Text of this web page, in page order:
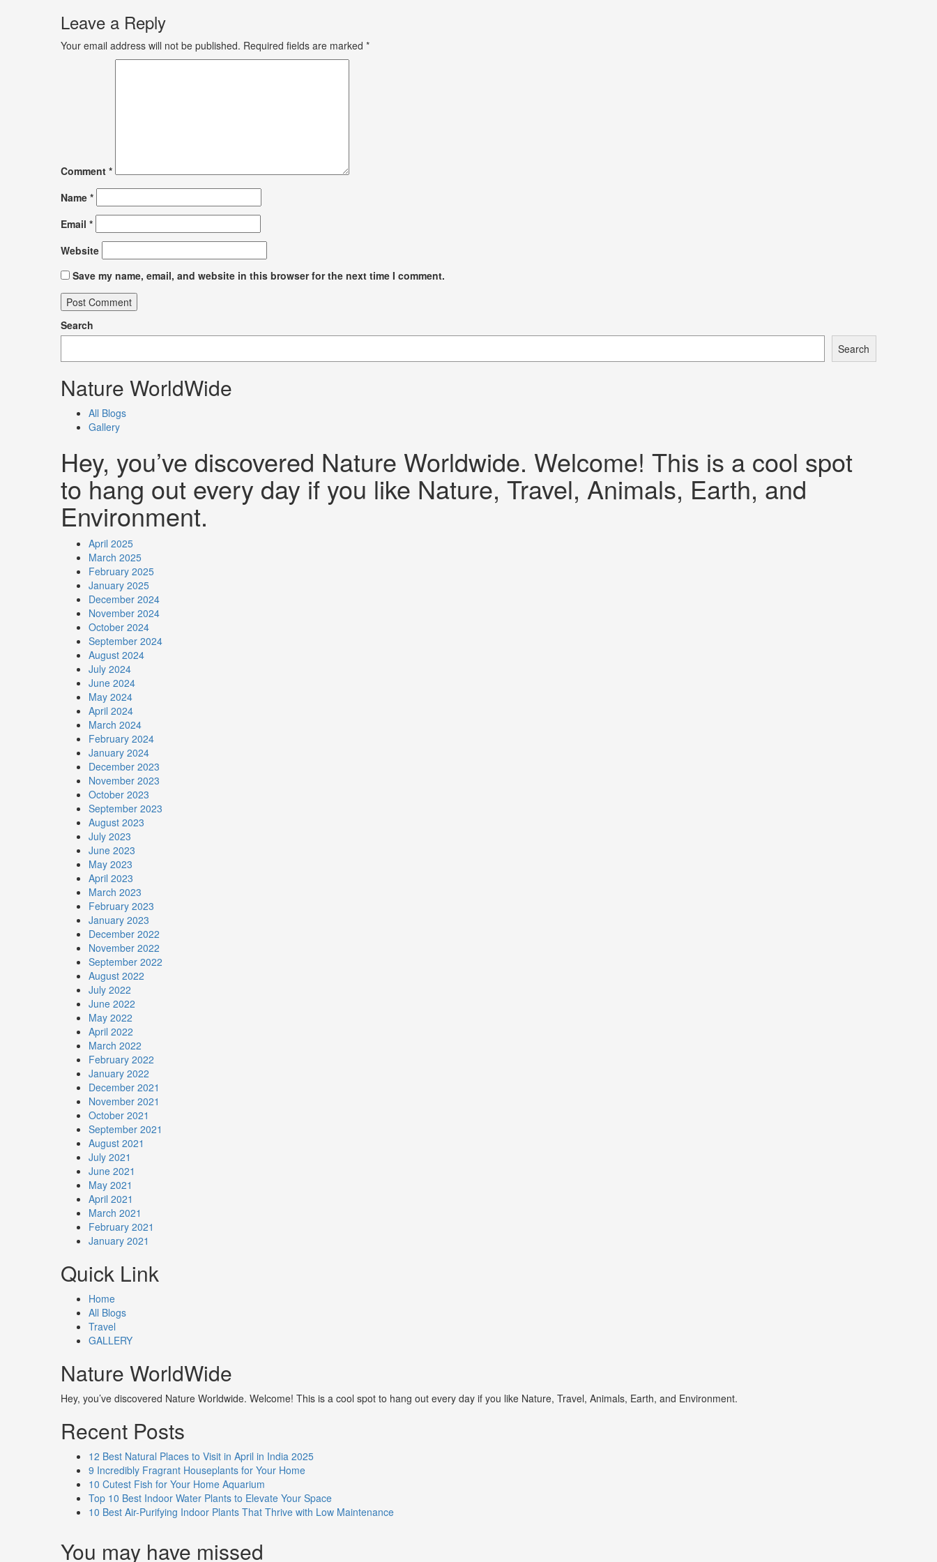
Leave a Reply
Your email address will not be published. Required fields are marked *
Comment *
Name *
Email *
Website
Save my name, email, and website in this browser for the next time I comment.
Search
Search
Nature WorldWide
All Blogs
Gallery
Hey, you’ve discovered Nature Worldwide. Welcome! This is a cool spot
to hang out every day if you like Nature, Travel, Animals, Earth, and
Environment.
April 2025
March 2025
February 2025
January 2025
December 2024
November 2024
October 2024
September 2024
August 2024
July 2024
June 2024
May 2024
April 2024
March 2024
February 2024
January 2024
December 2023
November 2023
October 2023
September 2023
August 2023
July 2023
June 2023
May 2023
April 2023
March 2023
February 2023
January 2023
December 2022
November 2022
September 2022
August 2022
July 2022
June 2022
May 2022
April 2022
March 2022
February 2022
January 2022
December 2021
November 2021
October 2021
September 2021
August 2021
July 2021
June 2021
May 2021
April 2021
March 2021
February 2021
January 2021
Quick Link
Home
All Blogs
Travel
GALLERY
Nature WorldWide
Hey, you’ve discovered Nature Worldwide. Welcome! This is a cool spot to hang out every day if you like Nature, Travel, Animals, Earth, and Environment.
Recent Posts
12 Best Natural Places to Visit in April in India 2025
9 Incredibly Fragrant Houseplants for Your Home
10 Cutest Fish for Your Home Aquarium
Top 10 Best Indoor Water Plants to Elevate Your Space
10 Best Air-Purifying Indoor Plants That Thrive with Low Maintenance
You may have missed